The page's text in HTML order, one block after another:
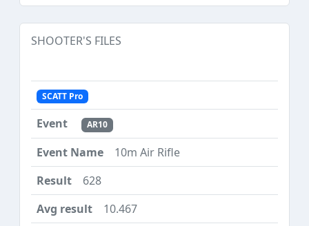
SHOOTER'S FILES
SCATT Pro
AR10
10m Air Rifle
628
10.467